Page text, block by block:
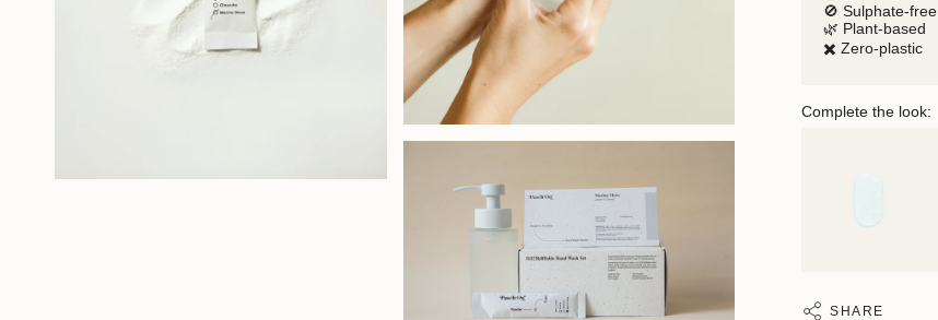
🚫 Sulphate-free
🌿 Plant-based
✖️ Zero-plastic
Complete the look:
SHARE